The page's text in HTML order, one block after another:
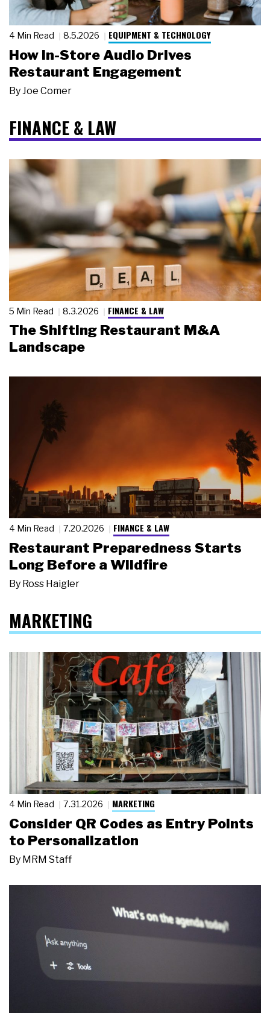
4 Min Read 8.5.2026 EQUIPMENT & TECHNOLOGY
How In-Store Audio Drives
Restaurant Engagement
By Joe Comer
FINANCE & LAW
5 Min Read 8.3.2026 FINANCE & LAW
The Shifting Restaurant M&A
Landscape
4 Min Read 7.20.2026 FINANCE & LAW
Restaurant Preparedness Starts
Long Before a Wildfire
By Ross Haigler
MARKETING
4 Min Read 7.31.2026 MARKETING
Consider QR Codes as Entry Points
to Personalization
By MRM Staff